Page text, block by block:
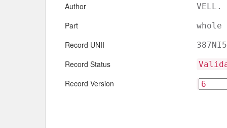
Author
VELL.
Part whole
Record UNII
Record Status
Record Version